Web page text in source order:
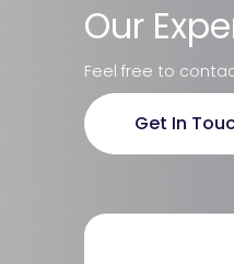
Our
Feel free to
Get In